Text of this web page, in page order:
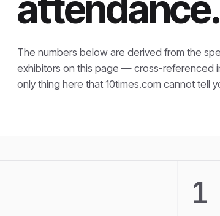
The numbers below are derived from the
exhibitors on this page — cross-referenced
only thing here that10times.com cannot tell
1